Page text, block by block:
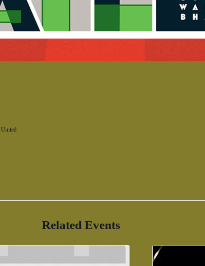
United
Related Events